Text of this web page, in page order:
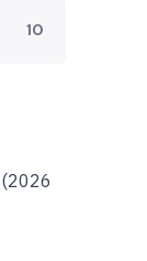
10